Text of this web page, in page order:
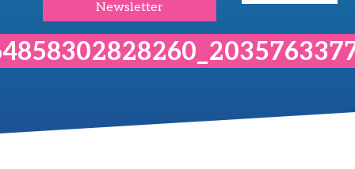
Newsletter